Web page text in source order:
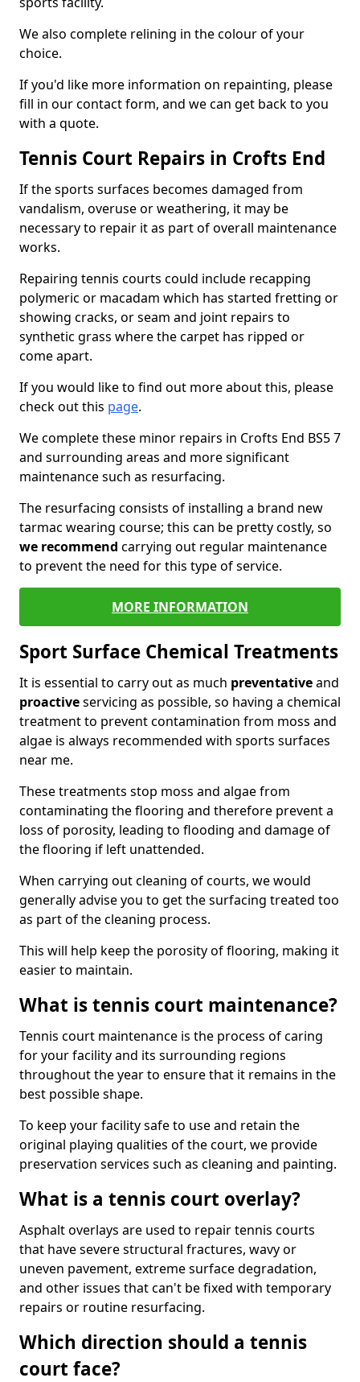
We also complete relining in the colour of your
choice.
If you'd like more information on repainting, please
fill in our contact form, and we can get back to you
with a quote.
Tennis Court Repairs in Crofts End
If the sports surfaces becomes damaged from
vandalism, overuse or weathering, it may be
necessary to repair it as part of overall maintenance
works.
Repairing tennis courts could include recapping
polymeric or macadam which has started fretting or
showing cracks, or seam and joint repairs to
synthetic grass where the carpet has ripped or
come apart.
If you would like to find out more about this, please
check out this page.
We complete these minor repairs in Crofts End BS5 7
and surrounding areas and more significant
maintenance such as resurfacing.
The resurfacing consists of installing a brand new
tarmac wearing course; this can be pretty costly, so
we recommend carrying out regular maintenance
to prevent the need for this type of service.
MORE INFORMATION
Sport Surface Chemical Treatments
It is essential to carry out as much preventativeand
proactiveservicing as possible, so having a chemical
treatment to prevent contamination from moss and
algae is always recommended with sports surfaces
near me.
These treatments stop moss and algae from
contaminating the flooring and therefore prevent a
loss of porosity, leading to flooding and damage of
the flooring if left unattended.
When carrying out cleaning of courts, we would
generally advise you to get the surfacing treated too
as part of the cleaning process.
This will help keep the porosity of flooring, making it
easier to maintain.
What is tennis court maintenance?
Tennis court maintenance is the process of caring
for your facility and its surrounding regions
throughout the year to ensure that it remains in the
best possible shape.
To keep your facility safe to use and retain the
original playing qualities of the court, we provide
preservation services such as cleaning and painting.
What is a tennis court overlay?
Asphalt overlays are used to repair tennis courts
that have severe structural fractures, wavy or
uneven pavement, extreme surface degradation,
and other issues that can't be fixed with temporary
repairs or routine resurfacing.
Which direction should a tennis
court face?